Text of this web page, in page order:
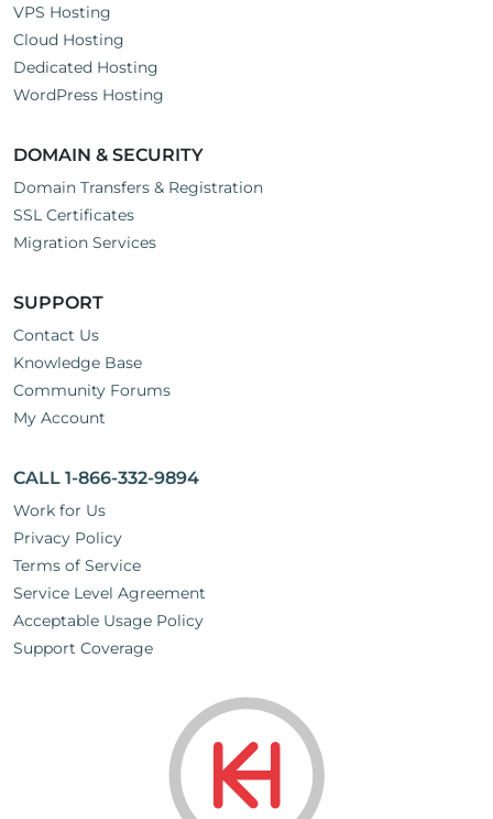
VPS Hosting
Cloud Hosting
Dedicated Hosting
WordPress Hosting
DOMAIN & SECURITY
Domain Transfers & Registration
SSL Certificates
Migration Services
SUPPORT
Contact Us
Knowledge Base
Community Forums
My Account
CALL 1-866-332-9894
Work for Us
Privacy Policy
Terms of Service
Service Level Agreement
Acceptable Usage Policy
Support Coverage